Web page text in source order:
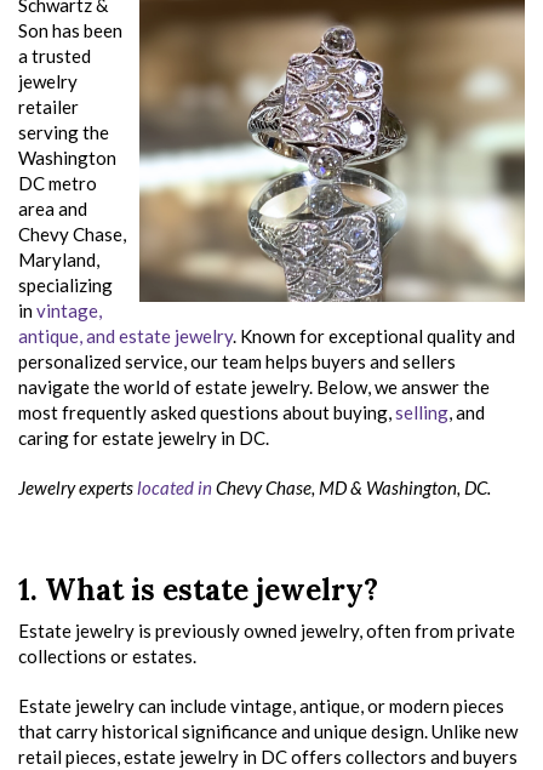
Schwartz &
Son has been
a trusted
jewelry
retailer
serving the
Washington
DC metro
area and
Chevy Chase,
Maryland,
specializing
invintage,
antique, and estate jewelry. Known for exceptional quality and
personalized service, our team helps buyers and sellers
navigate the world of estate jewelry. Below, we answer the
most frequently asked questions about buying,selling, and
caring for estate jewelry in DC.
Jewelry expertslocated inChevy Chase, MD & Washington, DC.
1. What is estate jewelry?
Estate jewelry is previously owned jewelry, often from private
collections or estates.
Estate jewelry can include vintage, antique, or modern pieces
that carry historical significance and unique design. Unlike new
retail pieces, estate jewelry in DC offers collectors and buyers